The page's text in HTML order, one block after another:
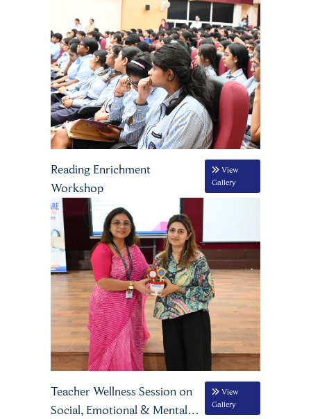
Reading Enrichment
Workshop
View
Gallery
Teacher Wellness Session on
Social, Emotional & Mental
View
Gallery